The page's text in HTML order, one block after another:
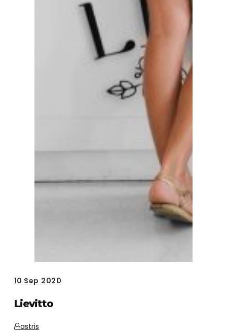
10 Sep 2020
Lievitto
astris